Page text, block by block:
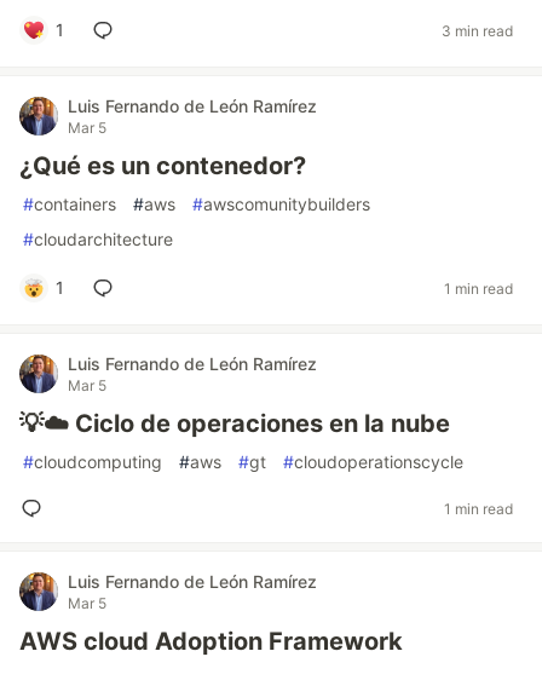
1 3 min read
Luis Fernando de León Ramírez
Mar 5
¿Qué es un contenedor?
#containers #aws #awscomunitybuilders
#cloudarchitecture
1 1 min read
Luis Fernando de León Ramírez
Mar 5
💡☁️ Ciclo de operaciones en la nube
#cloudcomputing #aws #gt #cloudoperationscycle
1 min read
Luis Fernando de León Ramírez
Mar 5
AWS cloud Adoption Framework